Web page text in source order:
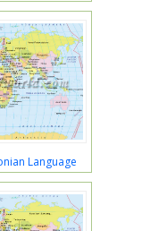
Language